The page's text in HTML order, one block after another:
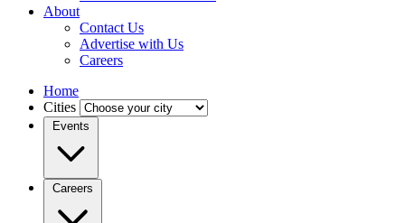
About
Contact Us
Advertise with Us
Careers
Home
Cities
Events
Careers